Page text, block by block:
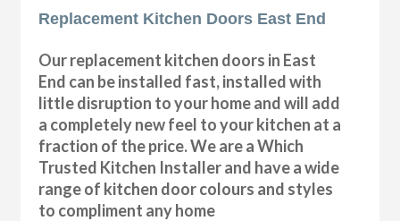
Replacement Kitchen Doors East End
Our replacement kitchen doors in East
End can be installed fast, installed with
little disruption to your home and will add
a completely new feel to your kitchen at a
fraction of the price. We are a Which
Trusted Kitchen Installer and have a wide
range of kitchen door colours and styles
to compliment any home